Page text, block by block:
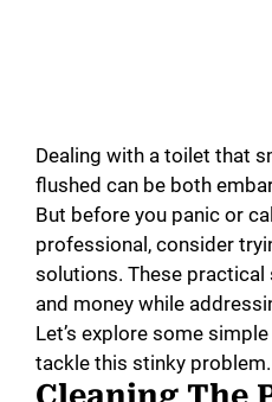
Dealing with a toilet that
flushed can be both
But before you panic or
professional, consider
solutions. These
and money while
Let’s explore some
tackle this stinky problem.
Cleaning The